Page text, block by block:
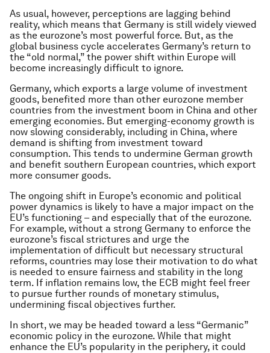
As usual, however, perceptions are lagging behind
reality, which means that Germany is still widely viewed
as the eurozone’s most powerful force. But, as the
global business cycle accelerates Germany’s return to
the “old normal,” the power shift within Europe will
become increasingly difficult to ignore.
Germany, which exports a large volume of investment
goods, benefited more than other eurozone member
countries from the investment boom in China and other
emerging economies. But emerging-economy growth is
now slowing considerably, including in China, where
demand is shifting from investment toward
consumption. This tends to undermine German growth
and benefit southern European countries, which export
more consumer goods.
The ongoing shift in Europe’s economic and political
power dynamics is likely to have a major impact on the
EU’s functioning – and especially that of the eurozone.
For example, without a strong Germany to enforce the
eurozone’s fiscal strictures and urge the
implementation of difficult but necessary structural
reforms, countries may lose their motivation to do what
is needed to ensure fairness and stability in the long
term. If inflation remains low, the ECB might feel freer
to pursue further rounds of monetary stimulus,
undermining fiscal objectives further.
In short, we may be headed toward a less “Germanic”
economic policy in the eurozone. While that might
enhance the EU’s popularity in the periphery, it could